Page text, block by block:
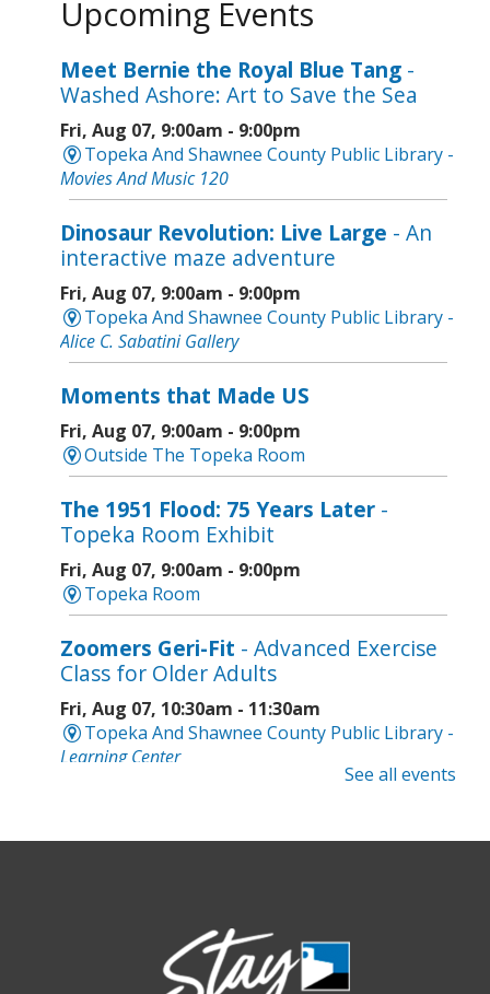
Upcoming Events
Meet Bernie the Royal Blue Tang -
Washed Ashore: Art to Save the Sea
Fri, Aug 07, 9:00am - 9:00pm
Topeka And Shawnee County Public Library -
Movies And Music 120
Dinosaur Revolution: Live Large - An
interactive maze adventure
Fri, Aug 07, 9:00am - 9:00pm
Topeka And Shawnee County Public Library -
Alice C. Sabatini Gallery
Moments that Made US
Fri, Aug 07, 9:00am - 9:00pm
Outside The Topeka Room
The 1951 Flood: 75 Years Later -
Topeka Room Exhibit
Fri, Aug 07, 9:00am - 9:00pm
Topeka Room
Zoomers Geri-Fit - Advanced Exercise
Class for Older Adults
Fri, Aug 07, 10:30am - 11:30am
Topeka And Shawnee County Public Library -
Learning Center
Intro to Cricut- Tote Bag Workshop
Digital Arts Studio (2nd Floor)
Registration is now closed
See all events